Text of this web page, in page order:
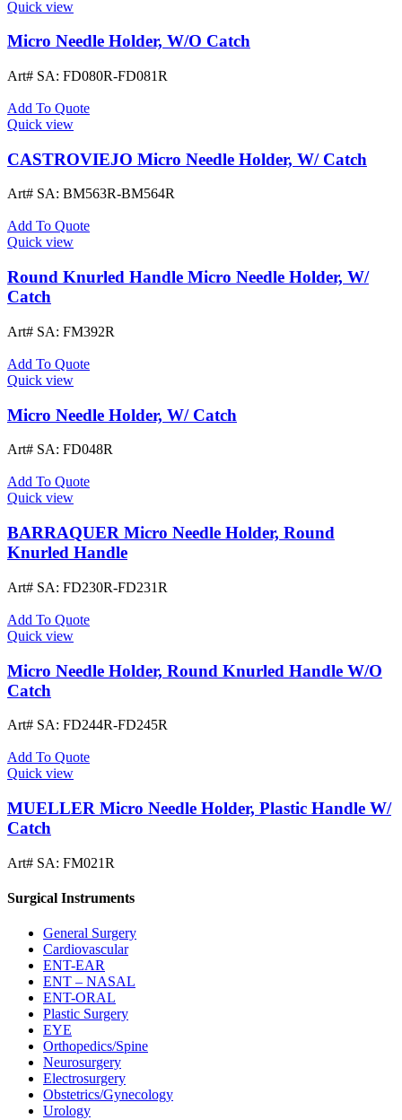
Quick view
Micro Needle Holder, W/O Catch
Art# SA: FD080R-FD081R
Add To Quote
Quick view
CASTROVIEJO Micro Needle Holder, W/ Catch
Art# SA: BM563R-BM564R
Add To Quote
Quick view
Round Knurled Handle Micro Needle Holder, W/
Catch
Art# SA: FM392R
Add To Quote
Quick view
Micro Needle Holder, W/ Catch
Art# SA: FD048R
Add To Quote
Quick view
BARRAQUER Micro Needle Holder, Round
Knurled Handle
Art# SA: FD230R-FD231R
Add To Quote
Quick view
Micro Needle Holder, Round Knurled Handle W/O
Catch
Art# SA: FD244R-FD245R
Add To Quote
Quick view
MUELLER Micro Needle Holder, Plastic Handle W/
Catch
Art# SA: FM021R
Surgical Instruments
General Surgery
Cardiovascular
ENT-EAR
ENT – NASAL
ENT-ORAL
Plastic Surgery
EYE
Orthopedics/Spine
Neurosurgery
Electrosurgery
Obstetrics/Gynecology
Urology